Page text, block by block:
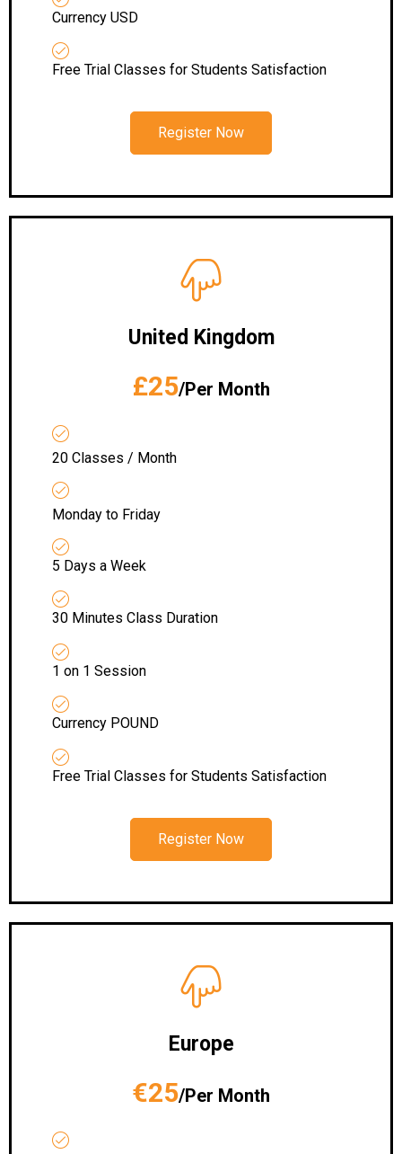
Currency USD
Free Trial Classes for Students Satisfaction
Register Now
United Kingdom
£25/Per Month
20 Classes / Month
Monday to Friday
5 Days a Week
30 Minutes Class Duration
1 on 1 Session
Currency POUND
Free Trial Classes for Students Satisfaction
Register Now
Europe
€25/Per Month